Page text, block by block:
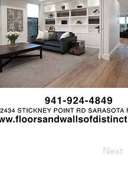
Next